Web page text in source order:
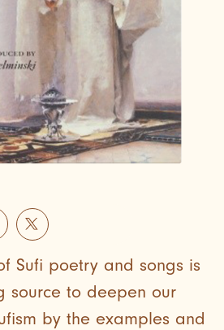
Sufi poetry and songs is
source to deepen our
by the examples and